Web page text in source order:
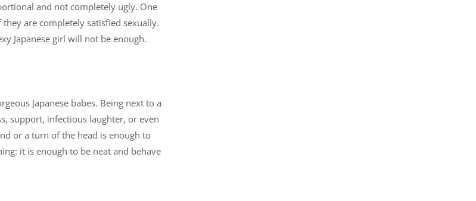
and not completely ugly. One
are completely satisfied sexually.
Japanese girl will not be enough.
Japanese babes. Being next to a
support, infectious laughter, or even
or a turn of the head is enough to
it is enough to be neat and behave